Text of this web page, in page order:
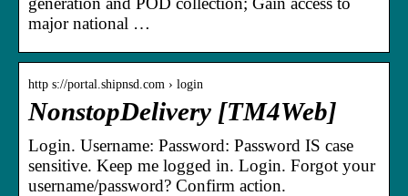
major national …
http s://portal.shipnsd.com › login
NonstopDelivery [TM4Web]
Login. Username: Password: Password IS case
sensitive. Keep me logged in. Login. Forgot your
username/password? Confirm action.